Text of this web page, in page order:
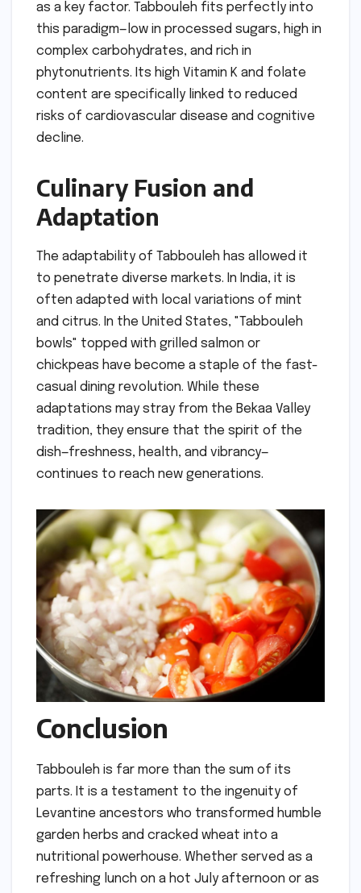
as a key factor. Tabbouleh fits perfectly into
this paradigm—low in processed sugars, high in
complex carbohydrates, and rich in
phytonutrients. Its high Vitamin K and folate
content are specifically linked to reduced
risks of cardiovascular disease and cognitive
decline.
Culinary Fusion and
Adaptation
The adaptability of Tabbouleh has allowed it
to penetrate diverse markets. In India, it is
often adapted with local variations of mint
and citrus. In the United States, "Tabbouleh
bowls" topped with grilled salmon or
chickpeas have become a staple of the fast-
casual dining revolution. While these
adaptations may stray from the Bekaa Valley
tradition, they ensure that the spirit of the
dish—freshness, health, and vibrancy—
continues to reach new generations.
Conclusion
Tabbouleh is far more than the sum of its
parts. It is a testament to the ingenuity of
Levantine ancestors who transformed humble
garden herbs and cracked wheat into a
nutritional powerhouse. Whether served as a
refreshing lunch on a hot July afternoon or as